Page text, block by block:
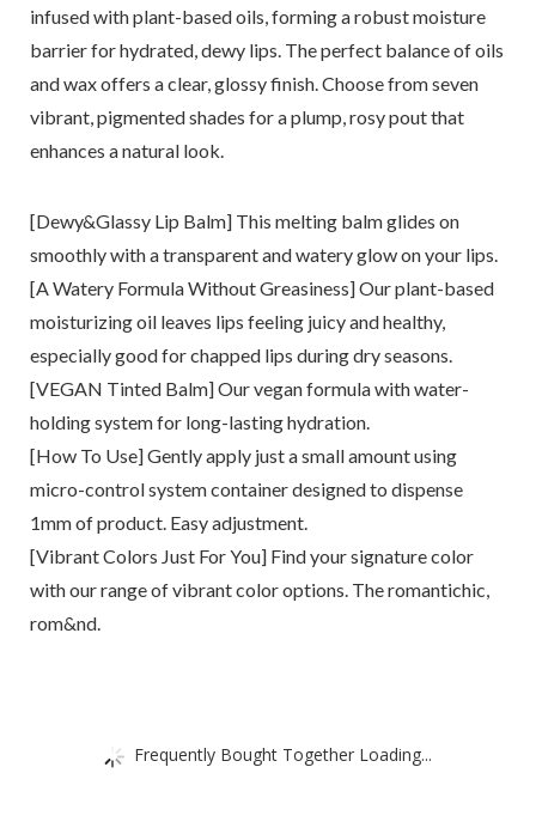
infused with plant-based oils, forming a robust moisture
barrier for hydrated, dewy lips. The perfect balance of oils
and wax offers a clear, glossy finish. Choose from seven
vibrant, pigmented shades for a plump, rosy pout that
enhances a natural look.
[Dewy&Glassy Lip Balm] This melting balm glides on
smoothly with a transparent and watery glow on your lips.
[A Watery Formula Without Greasiness] Our plant-based
moisturizing oil leaves lips feeling juicy and healthy,
especially good for chapped lips during dry seasons.
[VEGAN Tinted Balm] Our vegan formula with water-
holding system for long-lasting hydration.
[How To Use] Gently apply just a small amount using
micro-control system container designed to dispense
1mm of product. Easy adjustment.
[Vibrant Colors Just For You] Find your signature color
with our range of vibrant color options. The romantichic,
rom&nd.
Frequently Bought Together Loading...